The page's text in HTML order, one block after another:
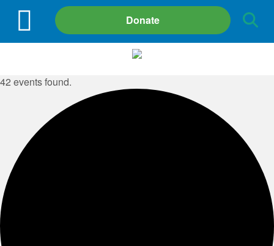
Donate
Site
Search
42 events found.